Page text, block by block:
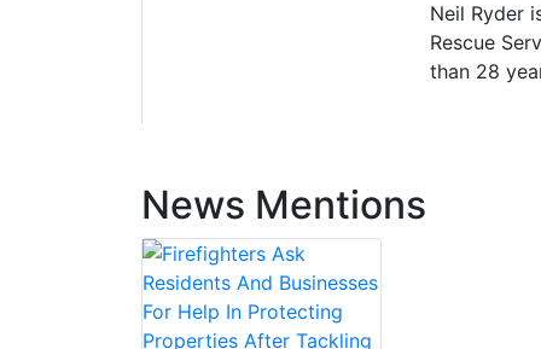
Neil Ryder
Rescue
than 28
News Mentions